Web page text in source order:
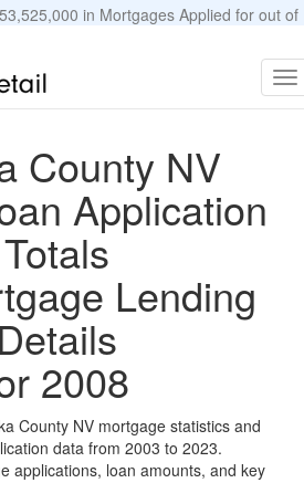
in Mortgages Applied for out of
County NV
Application
Totals
Lending
Details
2008
County NV mortgage statistics and
data from 2003 to 2023.
applications, loan amounts, and key